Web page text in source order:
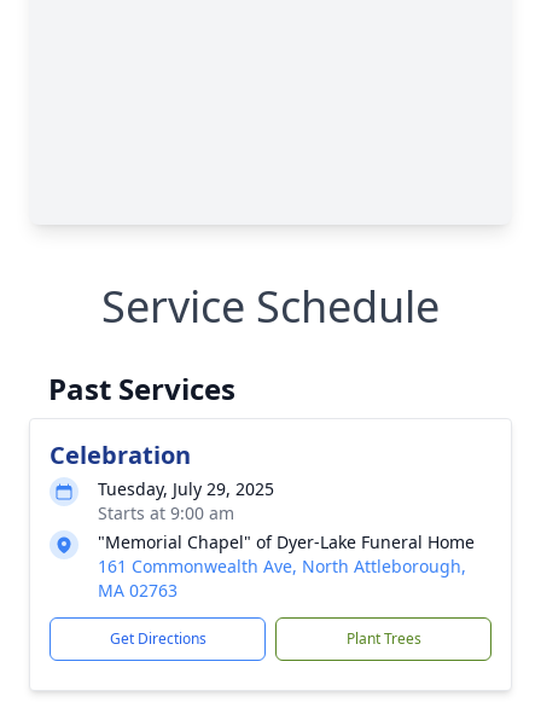
Service Schedule
Past Services
Celebration
Tuesday, July 29, 2025
Starts at 9:00 am
"Memorial Chapel" of Dyer-Lake Funeral Home
161 Commonwealth Ave, North Attleborough,
MA 02763
Get Directions Plant Trees